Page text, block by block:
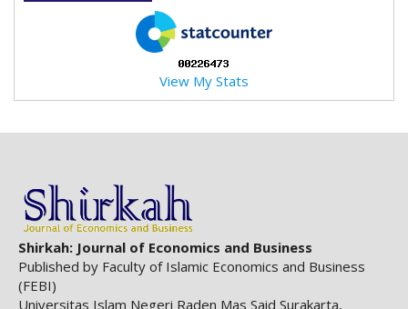
_
e
#
#
p
l
u
g
View My Stats
Shirkah: Journal of Economics and Business
Published by Faculty of Islamic Economics and Business
(FEBI)
Universitas Islam Negeri Raden Mas Said Surakarta,